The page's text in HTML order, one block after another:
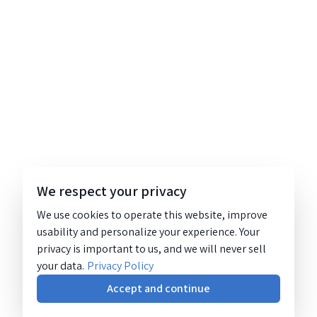
We respect your privacy
We use cookies to operate this website, improve
usability and personalize your experience. Your
privacy is important to us, and we will never sell
your data. Privacy Policy
Accept and continue